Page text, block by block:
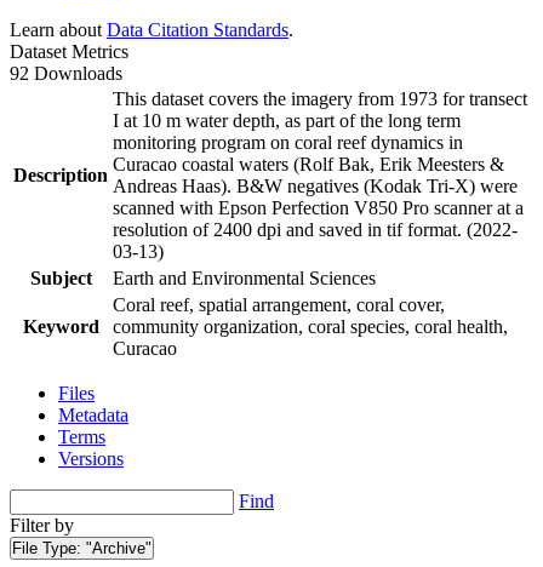
Learn about Data Citation Standards.
Dataset Metrics
92 Downloads
Description
This dataset covers the imagery from 1973 for transect
I at 10 m water depth, as part of the long term
monitoring program on coral reef dynamics in
Curacao coastal waters (Rolf Bak, Erik Meesters &
Andreas Haas). B&W negatives (Kodak Tri-X) were
scanned with Epson Perfection V850 Pro scanner at a
resolution of 2400 dpi and saved in tif format. (2022-
03-13)
Subject
Earth and Environmental Sciences
Keyword
Coral reef, spatial arrangement, coral cover,
community organization, coral species, coral health,
Curacao
Files
Metadata
Terms
Versions
Find
Filter by
File Type: "Archive"